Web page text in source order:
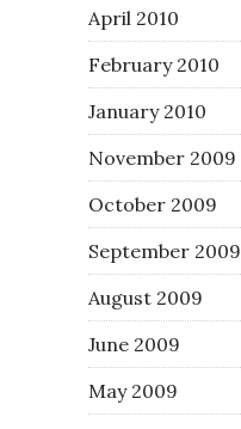
April 2010
February 2010
January 2010
November 2009
October 2009
September 2009
August 2009
June 2009
May 2009